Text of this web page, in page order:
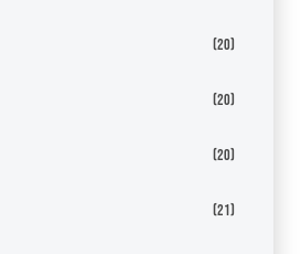
(20)
(20)
(20)
(21)